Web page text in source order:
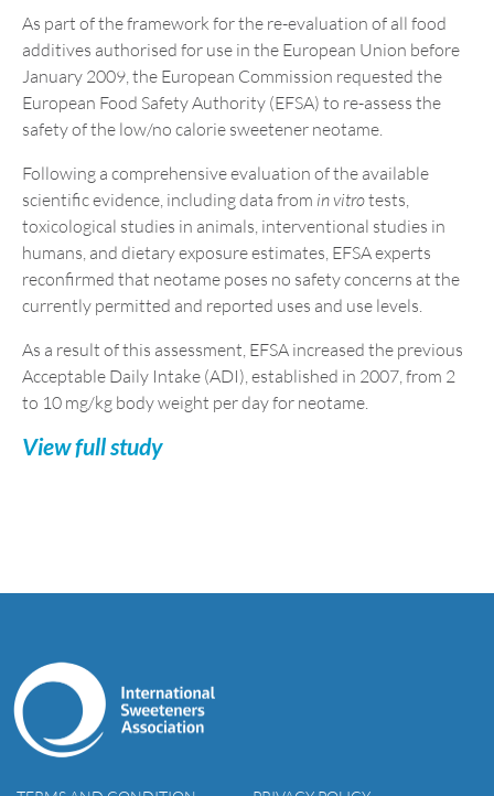
As part of the framework for the re-evaluation of all food
additives authorised for use in the European Union before
January 2009, the European Commission requested the
European Food Safety Authority (EFSA) to re-assess the
safety of the low/no calorie sweetener neotame.
Following a comprehensive evaluation of the available
scientific evidence, including data from in vitrotests,
toxicological studies in animals, interventional studies in
humans, and dietary exposure estimates, EFSA experts
reconfirmed that neotame poses no safety concerns at the
currently permitted and reported uses and use levels.
As a result of this assessment, EFSA increased the previous
Acceptable Daily Intake (ADI), established in 2007, from 2
to 10 mg/kg body weight per day for neotame.
View full study